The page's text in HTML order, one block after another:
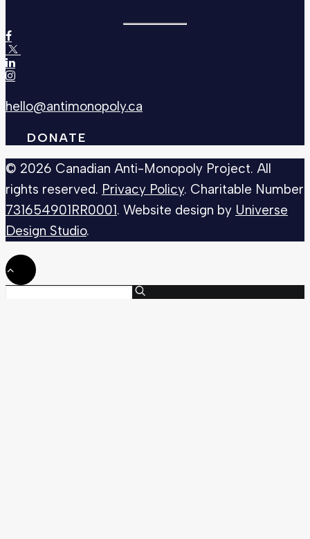
hello@antimonopoly.ca
DONATE
© 2026 Canadian Anti-Monopoly Project. All
rights reserved. Privacy Policy. Charitable Number
731654901RR0001. Website design by Universe
Design Studio.